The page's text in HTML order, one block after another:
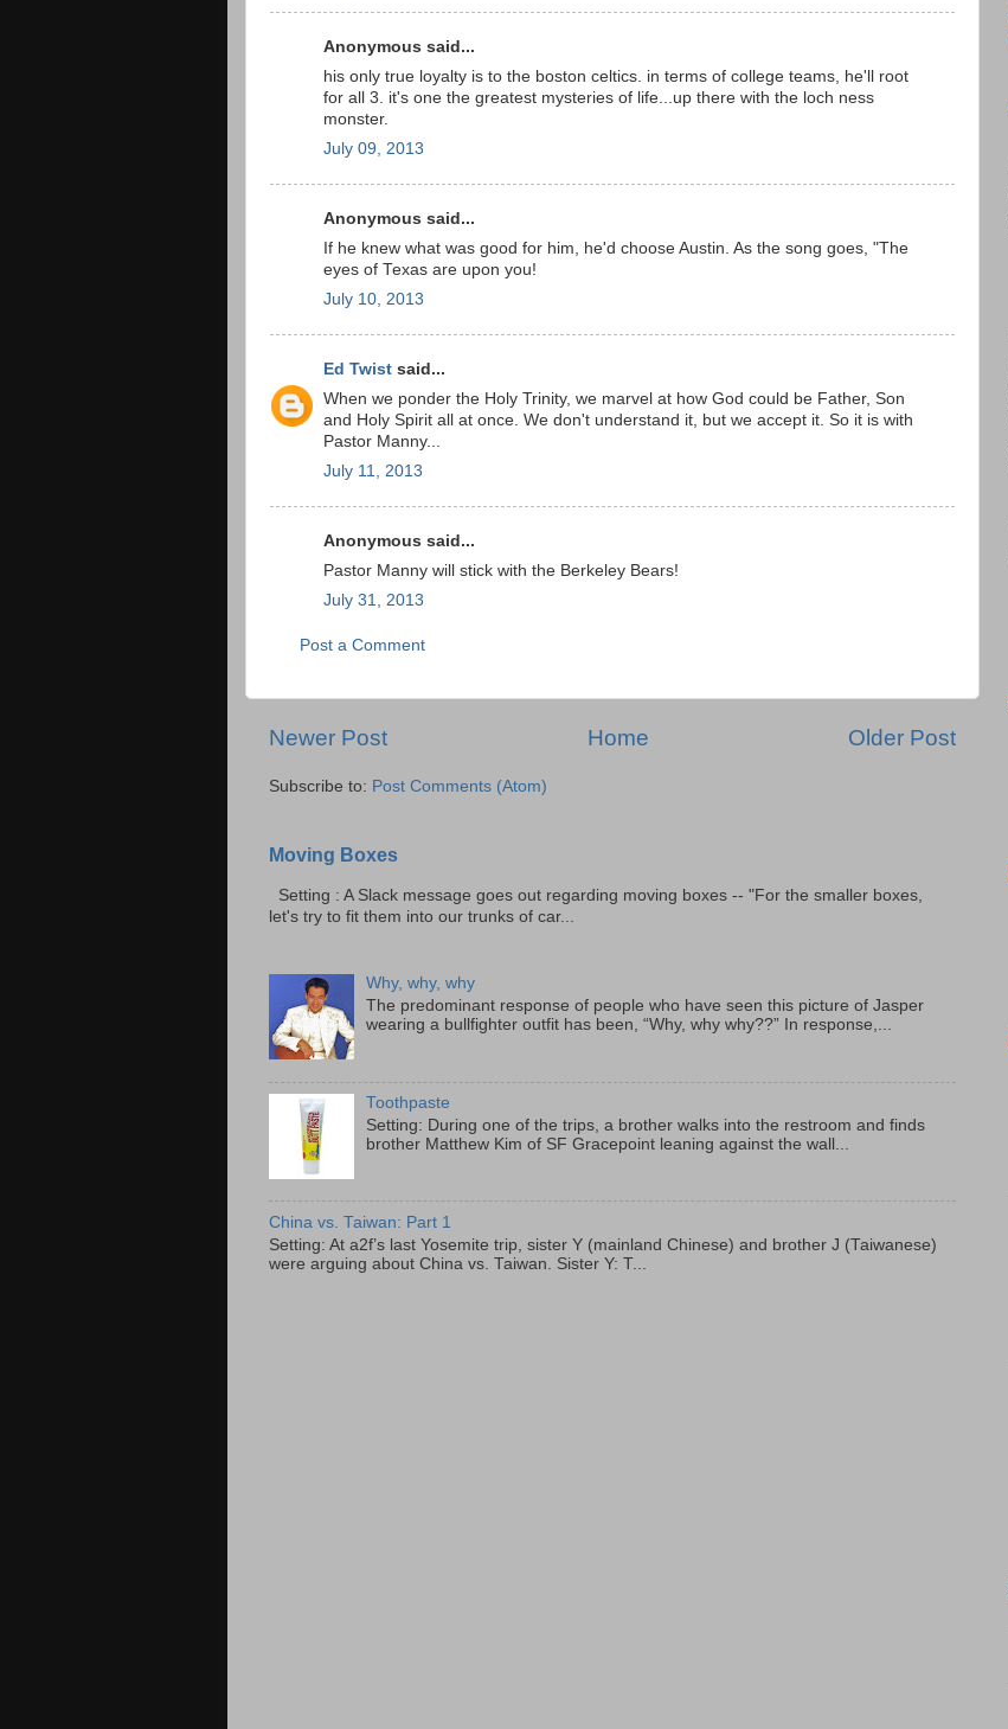
Anonymous said...
his only true loyalty is to the boston celtics. in terms of college teams, he'll root
for all 3. it's one the greatest mysteries of life...up there with the loch ness
monster.
July 09, 2013
Anonymous said...
If he knew what was good for him, he'd choose Austin. As the song goes, "The
eyes of Texas are upon you!
July 10, 2013
Ed Twist said...
When we ponder the Holy Trinity, we marvel at how God could be Father, Son
and Holy Spirit all at once. We don't understand it, but we accept it. So it is with
Pastor Manny...
July 11, 2013
Anonymous said...
Pastor Manny will stick with the Berkeley Bears!
July 31, 2013
Post a Comment
Newer Post Older Post
Home
Subscribe to: Post Comments (Atom)
Moving Boxes
Setting : A Slack message goes out regarding moving boxes -- "For the smaller boxes,
let's try to fit them into our trunks of car...
Why, why, why
The predominant response of people who have seen this picture of Jasper
wearing a bullfighter outfit has been, “Why, why why??” In response,...
Toothpaste
Setting: During one of the trips, a brother walks into the restroom and finds
brother Matthew Kim of SF Gracepoint leaning against the wall...
China vs. Taiwan: Part 1
Setting: At a2f’s last Yosemite trip, sister Y (mainland Chinese) and brother J (Taiwanese)
were arguing about China vs. Taiwan. Sister Y: T...